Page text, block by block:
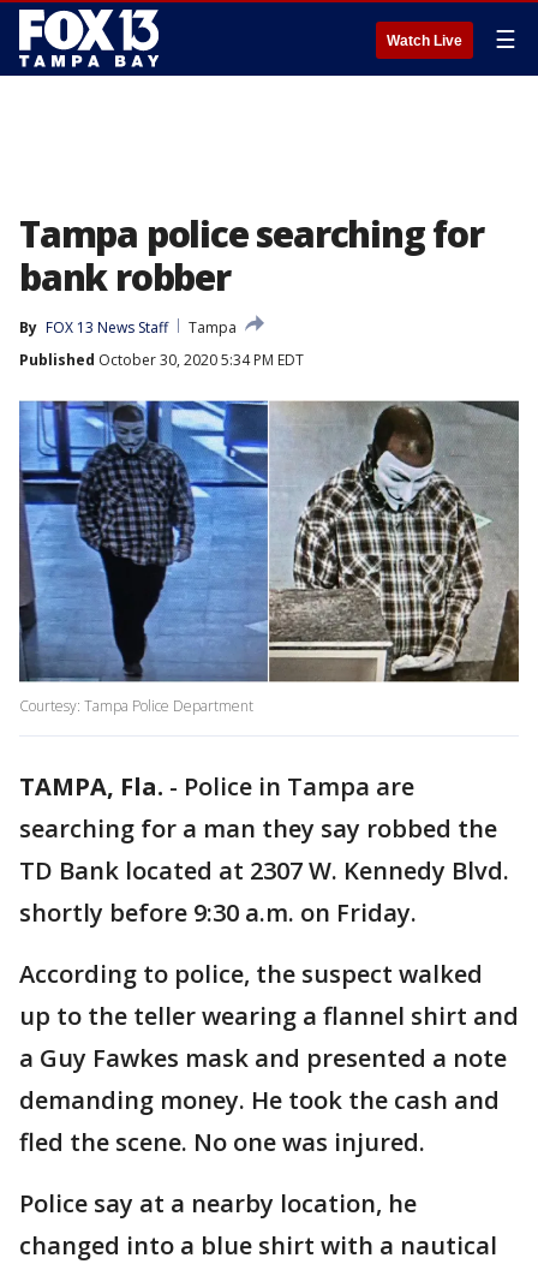
Watch Live ☰
Tampa police searching for
bank robber
By FOX 13 News Staff
Tampa
Published October 30, 2020 5:34 PM EDT
Courtesy: Tampa Police Department
TAMPA, Fla. - Police in Tampa are
searching for a man they say robbed the
TD Bank located at 2307 W. Kennedy Blvd.
shortly before 9:30 a.m. on Friday.
According to police, the suspect walked
up to the teller wearing a flannel shirt and
a Guy Fawkes mask and presented a note
demanding money. He took the cash and
fled the scene. No one was injured.
Police say at a nearby location, he
changed into a blue shirt with a nautical